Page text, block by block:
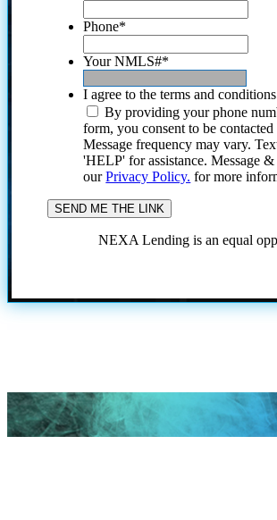
Phone*
Your NMLS#*
I agree to the terms and
By providing your phone
form, you consent to be
Message frequency may vary.
'HELP' for assistance. Message
ourPrivacy Policy. for more
NEXA Lending is an equal